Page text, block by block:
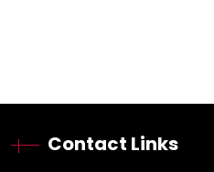
Contact Links